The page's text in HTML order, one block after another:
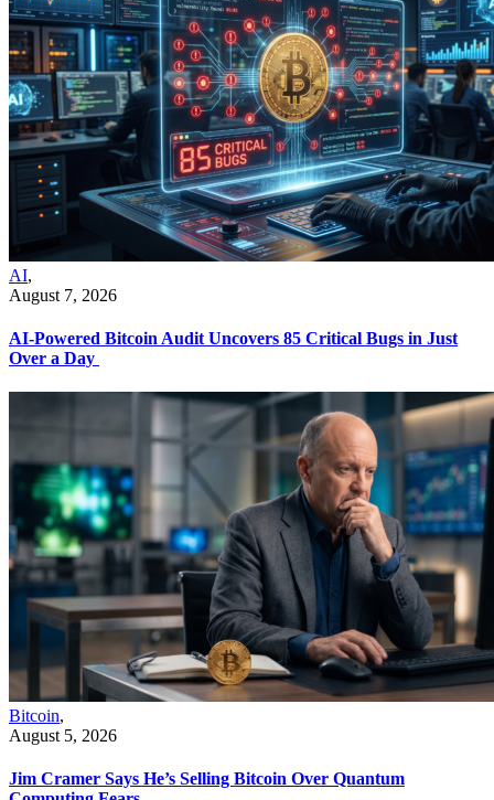
AI,
August 7, 2026
AI-Powered Bitcoin Audit Uncovers 85 Critical Bugs in Just
Over a Day
Bitcoin,
August 5, 2026
Jim Cramer Says He’s Selling Bitcoin Over Quantum